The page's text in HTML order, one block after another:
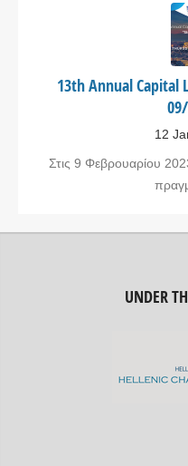
13th Annual Capital
12
Στις 9 Φεβρουαρίου
UNDER